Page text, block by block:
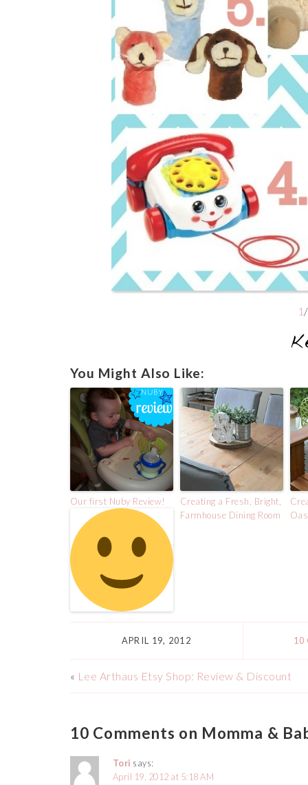
1
You Might Also Like:
Our first Nuby Review!
Creating a Fresh, Bright,
Farmhouse Dining Room
APRIL 19, 2012 10
« Lee Arthaus Etsy Shop: Review & Discount
10 Comments on Momma &
Tori says:
April 19, 2012 at 5:18 AM